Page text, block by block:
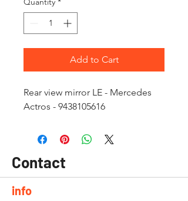
Add to Cart
Rear view mirror LE - Mercedes
Actros - 9438105616
Contact
info